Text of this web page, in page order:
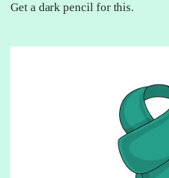
Get a dark pencil for this.